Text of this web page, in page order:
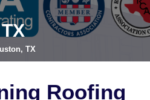
TX
Roofing